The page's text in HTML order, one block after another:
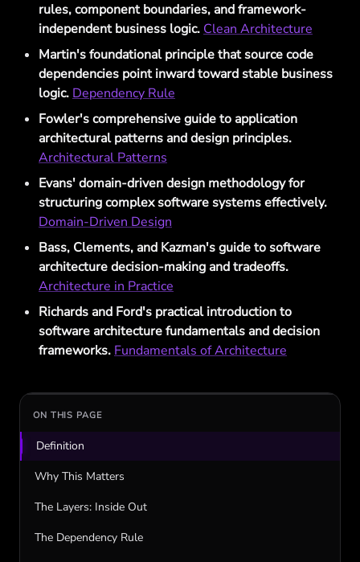
rules, component boundaries, and framework-
independent business logic. Clean Architecture
Martin's foundational principle that source code
dependencies point inward toward stable business
logic. Dependency Rule
Fowler's comprehensive guide to application
architectural patterns and design principles.
Architectural Patterns
Evans' domain-driven design methodology for
structuring complex software systems effectively.
Domain-Driven Design
Bass, Clements, and Kazman's guide to software
architecture decision-making and tradeoffs.
Architecture in Practice
Richards and Ford's practical introduction to
software architecture fundamentals and decision
frameworks. Fundamentals of Architecture
ON THIS PAGE
Definition
Why This Matters
The Layers: Inside Out
The Dependency Rule